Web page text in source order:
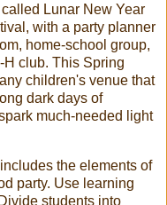
Lunar New Year
with a party planner
home-school group,
H club. This Spring
children's venue that
dark days of
much-needed light
the elements of
party. Use learning
students into